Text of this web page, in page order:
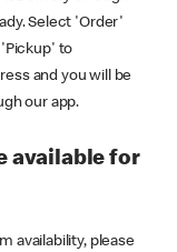
Select 'Order'
to
and you will be
our app.
available for
availability, please